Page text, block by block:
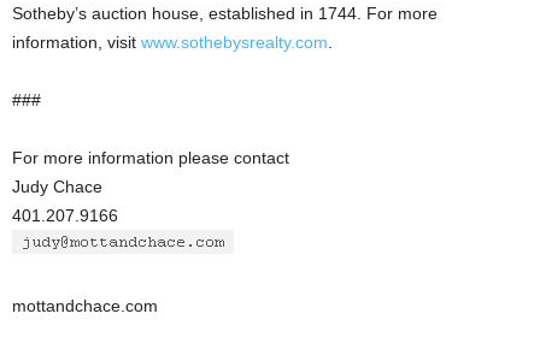
Sotheby’s auction house, established in 1744. For more
information, visit www.sothebysrealty.com
###
For more information please contact
Judy Chace
401.207.9166
mottandchace.com